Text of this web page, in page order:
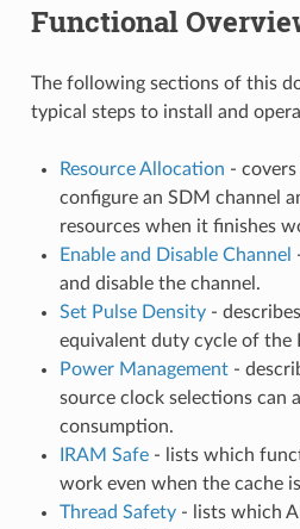
Functional
The following sections of this
typical steps to install and
Resource Allocation -
configure an SDM channel
resources when it finishes
Enable and Disable Channel
and disable the channel.
Set Pulse Density-
equivalent duty cycle of the
Power Management-
source clock selections can
consumption.
IRAM Safe- lists which
work even when the cache
Thread Safety- lists which